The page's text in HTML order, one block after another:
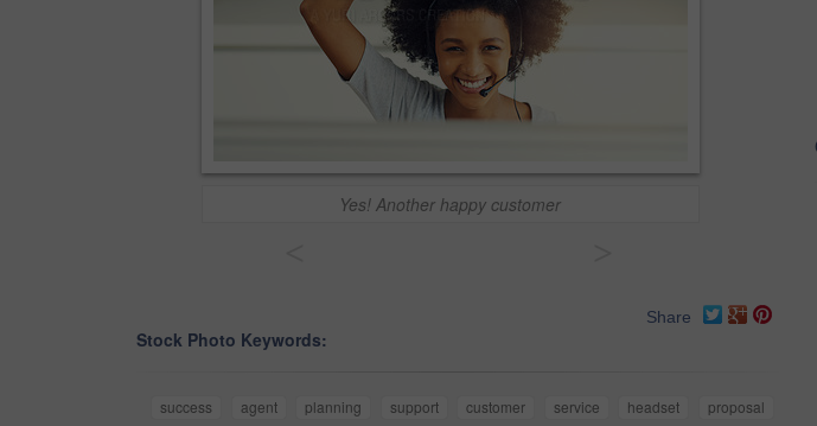
Yes! Another happy customer
Share
Stock Photo Keywords:
success agent planning support customer service headset
proposal